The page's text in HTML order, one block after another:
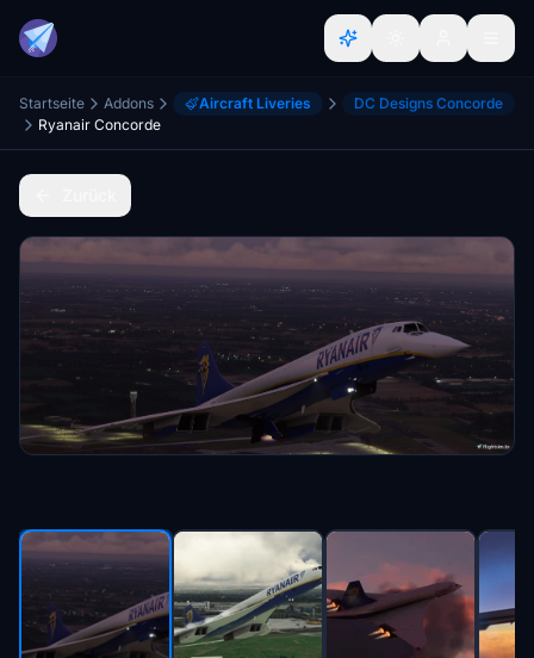
Startseite Addons Aircraft Liveries
DC Designs Concorde
Ryanair Concorde